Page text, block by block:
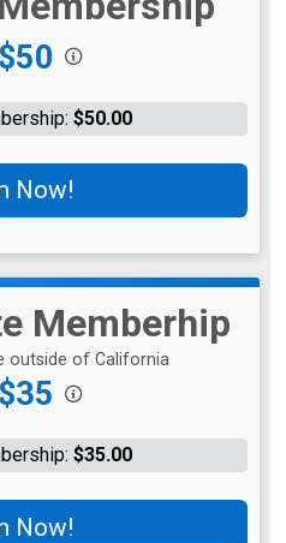
$50
$50.00
Now!
Memberhip
outside of California
$35
$35.00
Now!